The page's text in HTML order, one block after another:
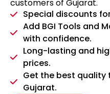
customers of Gujarat.
Special discounts
Add BGI Tools and
with confidence.
Long-lasting and
prices.
Get the best quality
Gujarat.